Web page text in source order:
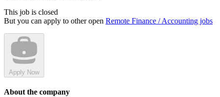
This job is closed
But you can apply to other open Remote Finance / Accounting jobs
Apply Now
About the company